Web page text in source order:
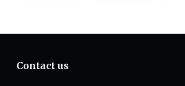
Contact us